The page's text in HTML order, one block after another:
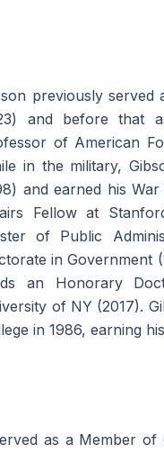
previously served
and before that
of American
in the military,
and earned his
Fellow at
of Public
in Government
an Honorary
of NY (2017).
in 1986, earning
as a Member of